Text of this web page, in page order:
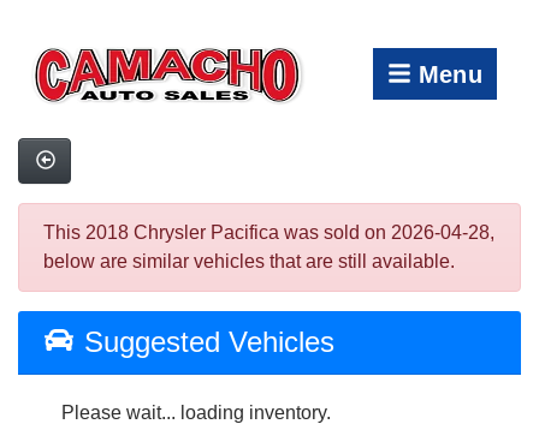
Menu
This 2018 Chrysler Pacifica was sold on 2026-04-28,
below are similar vehicles that are still available.
Suggested Vehicles
Please wait... loading inventory.